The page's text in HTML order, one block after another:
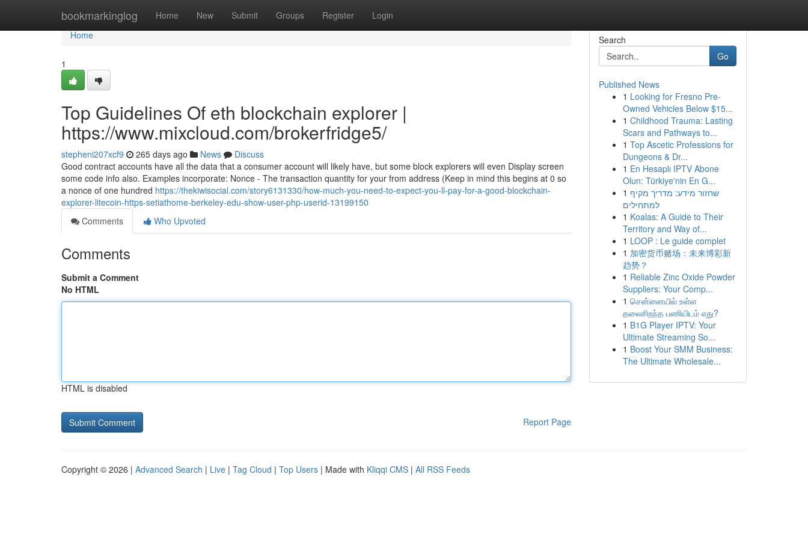
bookmarkinglog Home New Submit Groups Register Login
Home
Home
1
Top Guidelines Of eth blockchain explorer |
https://www.mixcloud.com/brokerfridge5/
stepheni207xcf9 265 days ago News
Discuss
Good contract accounts have all the data that a consumer account will likely have, but some block explorers will even Display screen
some code info also. Examples incorporate: Nonce - The transaction quantity for your from address (Keep in mind this begins at 0 so
a nonce of one hundred https://thekiwisocial.com/story6131330/how-much-you-need-to-expect-you-ll-pay-for-a-good-blockchain-
explorer-litecoin-https-setiathome-berkeley-edu-show-user-php-userid-13199150
Comments
Who Upvoted
Comments
Submit a Comment
No HTML
HTML is disabled
Report Page
Search
Go
Published News
1 Looking for Fresno Pre-
Owned Vehicles Below $15...
1 Childhood Trauma: Lasting
Scars and Pathways to...
1 Top Ascetic Professions for
Dungeons & Dr...
1 En Hesaplı IPTV Abone
Olun: Türkiye'nin En G...
1 שחזור מידע: מדריך מקיף
למתחילים
1 Koalas: A Guide to Their
Territory and Way of...
1 LOOP : Le guide complet
1 加密货币赌场：未来博彩新
趋势？
1 Reliable Zinc Oxide Powder
Suppliers: Your Comp...
1 சென்னையில் உள்ள
தலைசிறந்த பணியிடம் எது?
1 B1G Player IPTV: Your
Ultimate Streaming So...
1 Boost Your SMM Business:
The Ultimate Wholesale...
Copyright © 2026 | Advanced Search | Live | Tag Cloud | Top Users | Made with Kliqqi CMS | All RSS Feeds